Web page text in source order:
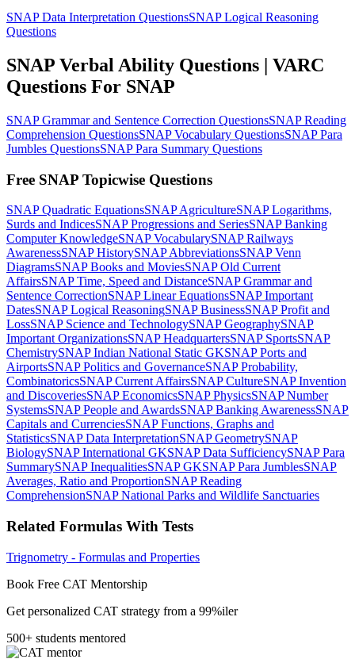
SNAP Data Interpretation QuestionsSNAP Logical Reasoning
Questions
SNAP Verbal Ability Questions | VARC
Questions For SNAP
SNAP Grammar and Sentence Correction QuestionsSNAP Reading
Comprehension QuestionsSNAP Vocabulary QuestionsSNAP Para
Jumbles QuestionsSNAP Para Summary Questions
Free SNAP Topicwise Questions
SNAP Quadratic EquationsSNAP AgricultureSNAP Logarithms,
Surds and IndicesSNAP Progressions and SeriesSNAP Banking
Computer KnowledgeSNAP VocabularySNAP Railways
AwarenessSNAP HistorySNAP AbbreviationsSNAP Venn
DiagramsSNAP Books and MoviesSNAP Old Current
AffairsSNAP Time, Speed and DistanceSNAP Grammar and
Sentence CorrectionSNAP Linear EquationsSNAP Important
DatesSNAP Logical ReasoningSNAP BusinessSNAP Profit and
LossSNAP Science and TechnologySNAP GeographySNAP
Important OrganizationsSNAP HeadquartersSNAP SportsSNAP
ChemistrySNAP Indian National Static GKSNAP Ports and
AirportsSNAP Politics and GovernanceSNAP Probability,
CombinatoricsSNAP Current AffairsSNAP CultureSNAP Invention
and DiscoveriesSNAP EconomicsSNAP PhysicsSNAP Number
SystemsSNAP People and AwardsSNAP Banking AwarenessSNAP
Capitals and CurrenciesSNAP Functions, Graphs and
StatisticsSNAP Data InterpretationSNAP GeometrySNAP
BiologySNAP International GKSNAP Data SufficiencySNAP Para
SummarySNAP InequalitiesSNAP GKSNAP Para JumblesSNAP
Averages, Ratio and ProportionSNAP Reading
ComprehensionSNAP National Parks and Wildlife Sanctuaries
Related Formulas With Tests
Trignometry - Formulas and Properties
Book Free CAT Mentorship
Get personalized CAT strategy from a 99%iler
500+ students mentored